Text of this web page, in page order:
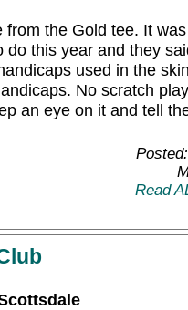
the Gold tee. It
do this year and they
used in the
No scratch
an eye on it and tell
Read